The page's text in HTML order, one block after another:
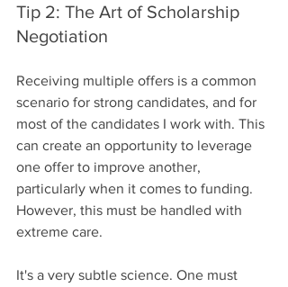
Tip 2: The Art of Scholarship
Negotiation
Receiving multiple offers is a common
scenario for strong candidates, and for
most of the candidates I work with. This
can create an opportunity to leverage
one offer to improve another,
particularly when it comes to funding.
However, this must be handled with
extreme care.
It's a very subtle science. One must